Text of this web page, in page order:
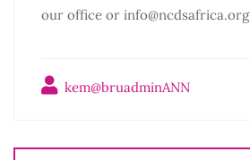
our office or info@ncdsafrica.org
kem@bruadminANN
Post